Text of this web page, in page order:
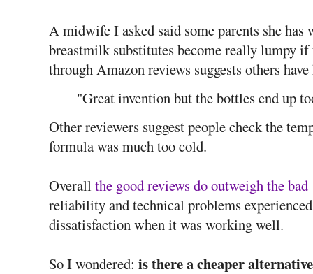
A midwife I asked said some parents she has
breastmilk substitutes become really lumpy
through Amazon reviews suggests others
"Great invention but the bottles end up
Other reviewers suggest people check the
formula was much too cold.
Overall the good reviews do outweigh the bad
reliability and technical problems
dissatisfaction when it was working well.
So I wondered: is there a cheaper